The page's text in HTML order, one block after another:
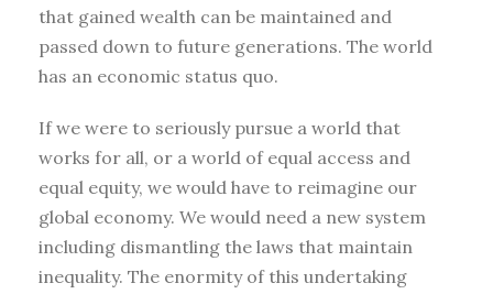
that gained wealth can be maintained and
passed down to future generations. The world
has an economic status quo.
If we were to seriously pursue a world that
works for all, or a world of equal access and
equal equity, we would have to reimagine our
global economy. We would need a new system
including dismantling the laws that maintain
inequality. The enormity of this undertaking